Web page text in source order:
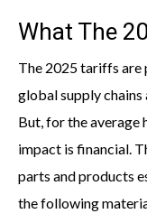
What The
The 2025 tariffs
global supply
But, for the average
impact is financial.
parts and products
the following